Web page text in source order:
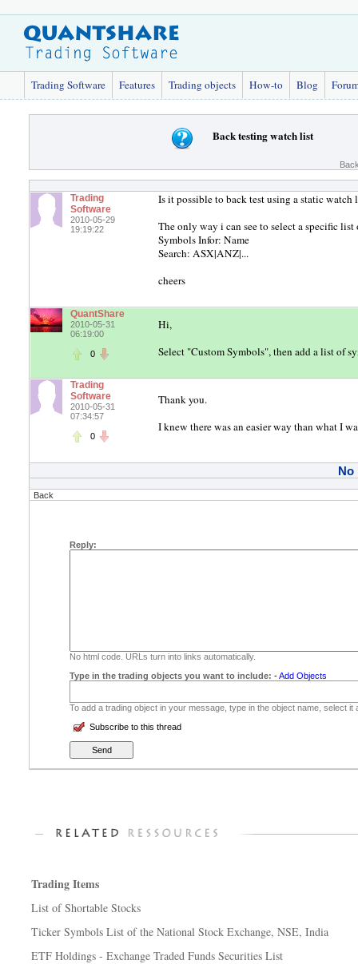
Trading Software Features Trading objects How-to Blog
Back testing watch list
Trading
Software
2010-05-29
19:19:22
Is it possible to back test using a static watch
The only way i can see to select a specific list
Symbols Infor: Name
Search: ASX|ANZ|...
cheers
QuantShare
2010-05-31
06:19:00
0
Hi,
Select "Custom Symbols", then add a list of
Trading
Software
2010-05-31
07:34:57
0
Thank you.
I knew there was an easier way than what I
No
Back
Reply:
No html code. URLs turn into links automatically.
Type in the trading objects you want to include: -Add Objects
To add a trading object in your message, type in the object name, select
Subscribe to this thread
Trading Items
List of Shortable Stocks
Ticker Symbols List of the National Stock Exchange, NSE, India
ETF Holdings - Exchange Traded Funds Securities List